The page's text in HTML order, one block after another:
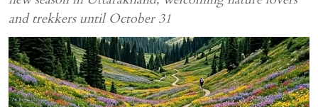
and trekkers until October 31